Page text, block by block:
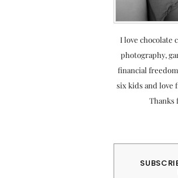
I love chocolate
photography,
financial
six kids and love
Thanks